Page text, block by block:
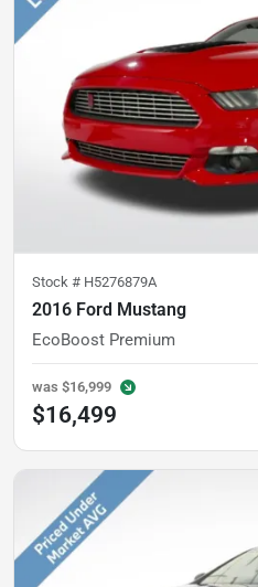
Stock # H5276879A
2016 Ford Mustang
EcoBoost Premium
was $16,999
$16,499